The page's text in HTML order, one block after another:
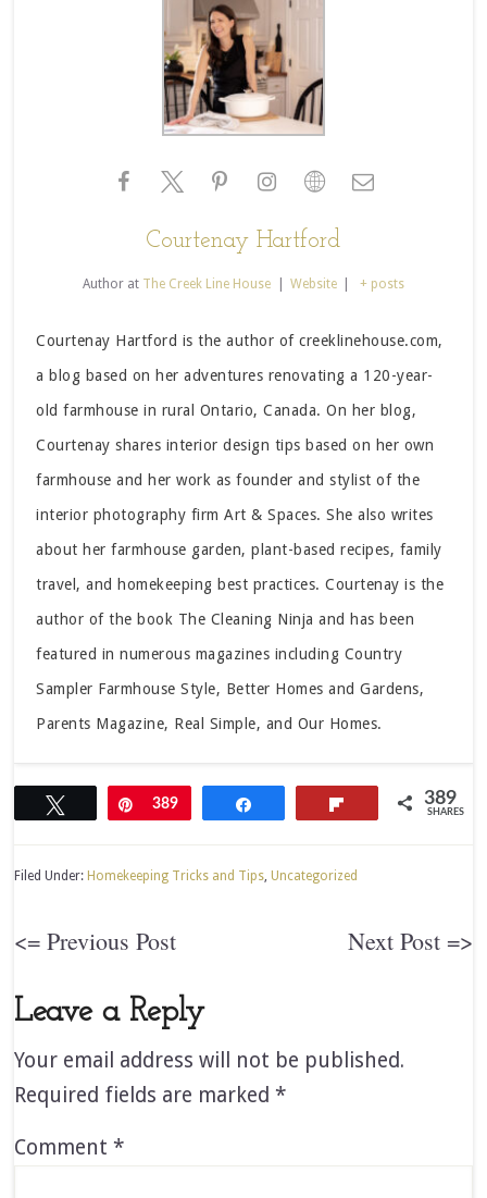
Courtenay Hartford
Author at The Creek Line House Website + posts
Courtenay Hartford is the author of creeklinehouse.com,
a blog based on her adventures renovating a 120-year-
old farmhouse in rural Ontario, Canada. On her blog,
Courtenay shares interior design tips based on her own
farmhouse and her work as founder and stylist of the
interior photography firm Art & Spaces. She also writes
about her farmhouse garden, plant-based recipes, family
travel, and homekeeping best practices. Courtenay is the
author of the book The Cleaning Ninja and has been
featured in numerous magazines including Country
Sampler Farmhouse Style, Better Homes and Gardens,
Parents Magazine, Real Simple, and Our Homes.
Tweet Pin
389 389
SHARES
Filed Under: Homekeeping Tricks and Tips, Uncategorized
<= Previous Post Next Post =>
Leave a Reply
Your email address will not be published.
Required fields are marked*
Comment*